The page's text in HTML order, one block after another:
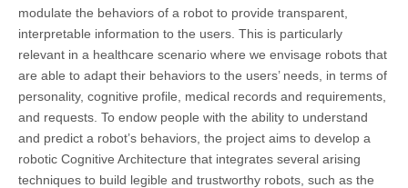
modulate the behaviors of a robot to provide transparent,
interpretable information to the users. This is particularly
relevant in a healthcare scenario where we envisage robots that
are able to adapt their behaviors to the users’ needs, in terms of
personality, cognitive profile, medical records and requirements,
and requests. To endow people with the ability to understand
and predict a robot’s behaviors, the project aims to develop a
robotic Cognitive Architecture that integrates several arising
techniques to build legible and trustworthy robots, such as the